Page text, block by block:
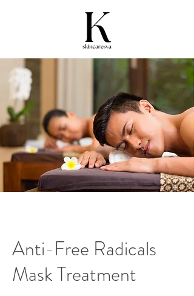
Anti-Free Radicals
Mask Treatment